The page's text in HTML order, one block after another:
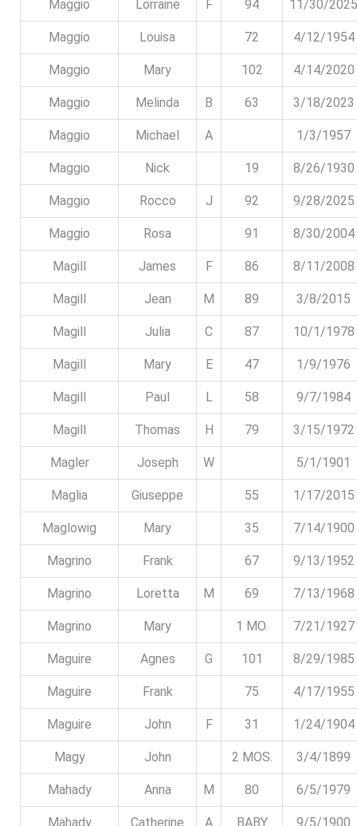
Maggio Lorraine F 94 11/30/2025
Maggio Louisa 72 4/12/1954
Maggio Mary 102 4/14/2020
Maggio Melinda B 63 3/18/2023
Maggio Michael A 1/3/1957
Maggio Nick 19 8/26/1930
Maggio Rocco J 92 9/28/2025
Maggio Rosa 91 8/30/2004
Magill James F 86 8/11/2008
Magill Jean M 89 3/8/2015
Magill Julia C 87 10/1/1978
Magill Mary E 47 1/9/1976
Magill Paul L 58 9/7/1984
Magill Thomas H 79 3/15/1972
Magler Joseph W 5/1/1901
Maglia Giuseppe 55 1/17/2015
Maglowig Mary 35 7/14/1900
Magrino Frank 67 9/13/1952
Magrino Loretta M 69 7/13/1968
Magrino Mary 1 MO. 7/21/1927
Maguire Agnes G 101 8/29/1985
Maguire Frank 75 4/17/1955
Maguire John F 31 1/24/1904
Magy John 2 MOS. 3/4/1899
Mahady Anna M 80 6/5/1979
Mahady Catherine A BABY 9/5/1900